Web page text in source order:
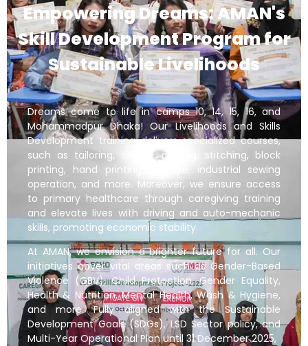
Empowering Dreams: AMAN's
Skill Development Program for
Sustainable Livelihoods
Dreams come to life in camps 10, 14, 15, 16, and
Mohammadpur Dhaka! Our Livelihoods and Skills
Development training delivers specialized courses,
such as tailoring, sewing, cutting, stitching, block
printing, hand printing, tie dye, industrial sewing
operation, and more. Moreover, we ensure access
to primary healthcare through caregiving training
and elevate lives with driving and auto-mechanic
skills, promoting economic stability.
At AMAN, we envision a brighter future for all. Our
initiatives cover vital areas such as Gender-Based
Violence (GBV), Child Protection, Gender Equality,
Health & Nutrition, Mental Health, Wash & Hygiene,
and more. Fully aligned with the Sustainable
Development Goals (SDGs), LSD Sector policy, and
Multi-Year Operational Plan until 31 December 2025,